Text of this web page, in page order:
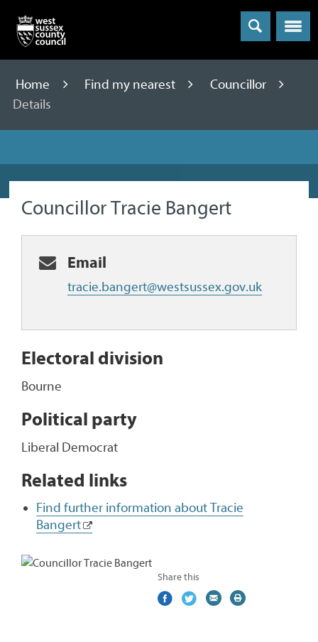
Menu
Home Find my nearest
Councillor
Details
Councillor Tracie Bangert
Email
tracie.bangert@westsussex.gov.uk
Electoral division
Bourne
Political party
Liberal Democrat
Related links
Find further information about Tracie
Bangert
Share this
Share
(external
Share
(external
Share
(external
Print